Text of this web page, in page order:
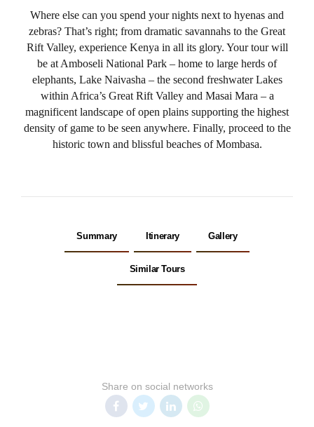
Where else can you spend your nights next to hyenas and
zebras? That’s right; from dramatic savannahs to the Great
Rift Valley, experience Kenya in all its glory. Your tour will
be at Amboseli National Park – home to large herds of
elephants, Lake Naivasha – the second freshwater Lakes
within Africa’s Great Rift Valley and Masai Mara – a
magnificent landscape of open plains supporting the highest
density of game to be seen anywhere. Finally, proceed to the
historic town and blissful beaches of Mombasa.
Summary Itinerary Gallery
Similar Tours
Share on social networks